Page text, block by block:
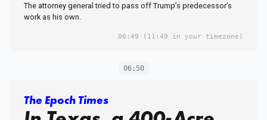
The attorney general tried to pass off Trump’s predecessor’s
work as his own.
06:49 (11:49 in your timezone)
06:50
The Epoch Times